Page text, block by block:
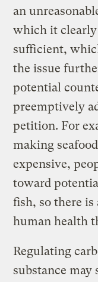
an
which it clearly
sufficient,
the issue
potential
preemptively
petition. For
making
expensive,
toward
fish, so there
human health
Regulating
substance